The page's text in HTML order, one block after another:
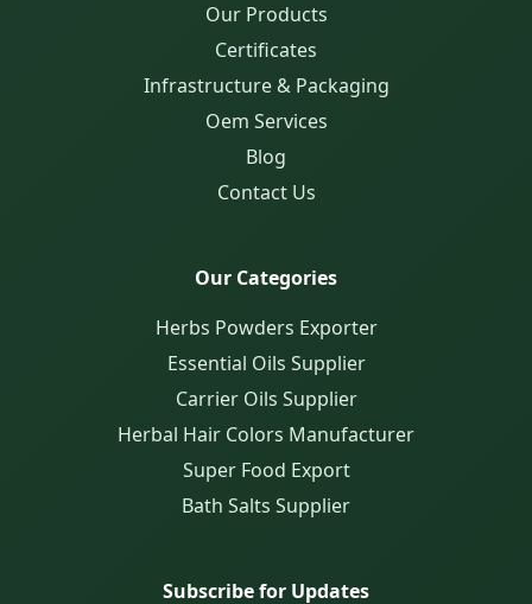
Our Products
Certificates
Infrastructure & Packaging
Oem Services
Blog
Contact Us
Our Categories
Herbs Powders Exporter
Essential Oils Supplier
Carrier Oils Supplier
Herbal Hair Colors Manufacturer
Super Food Export
Bath Salts Supplier
Subscribe for Updates